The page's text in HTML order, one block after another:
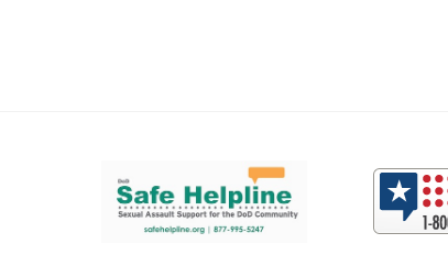
Support and partner resources